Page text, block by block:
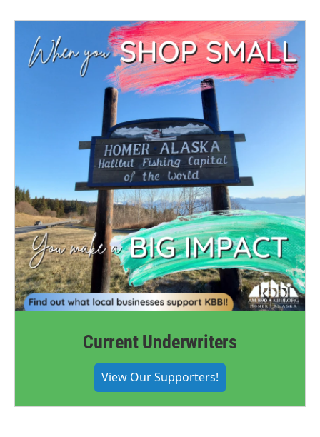
Current Underwriters
View Our Supporters!